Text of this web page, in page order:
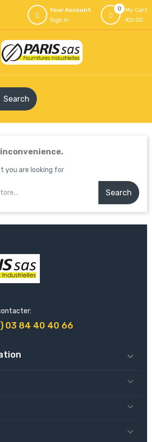
0
My Cart
€0.00
Your Account
Sign in
Search
you are looking for
Search
03 84 40 40 66



